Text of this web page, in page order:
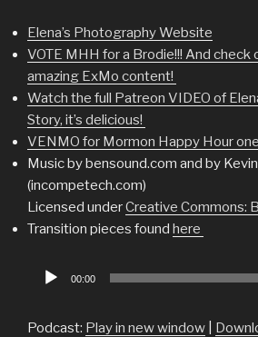
Elena’s Photography Website
VOTE MHH for a Brodie!!! And check
amazing ExMo content!
Watch the full Patreon VIDEO of
Story, it’s delicious!
VENMO for Mormon Happy Hour
Music by bensound.com and by
(incompetech.com)
Licensed underCreative Commons:
Transition pieces found here
Audio
00:00
Podcast: Play in new window